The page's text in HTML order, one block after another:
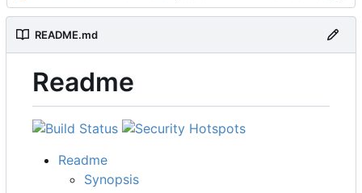
README.md
Readme
Readme
Synopsis